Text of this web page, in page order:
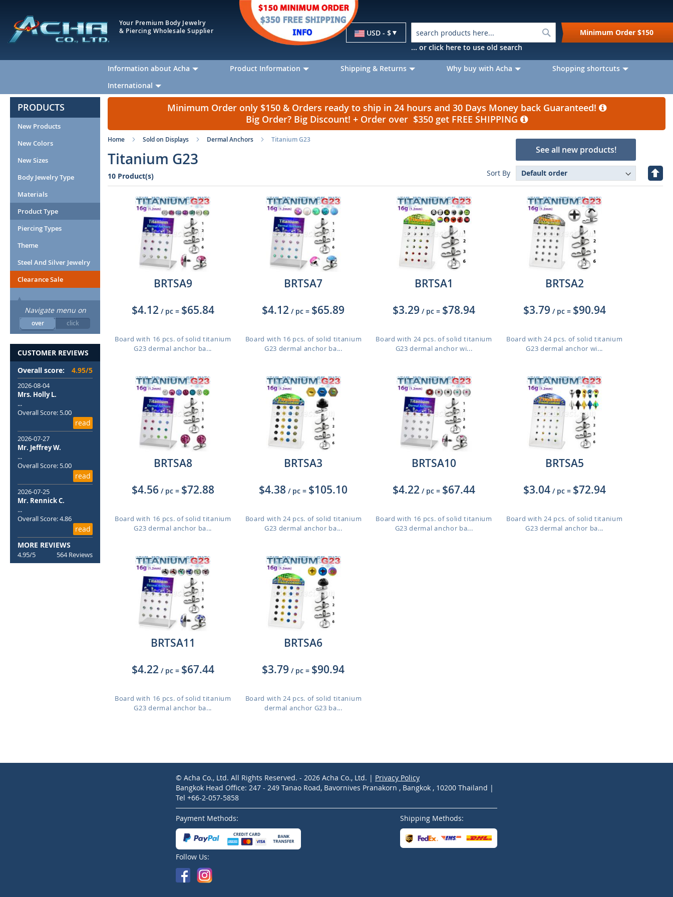
Your Premium Body Jewelry
& Piercing Wholesale Supplier
Currency
USD - $
Search
... or click here to use old search
Minimum Order $150
Information about Acha Product Information Shipping & Returns Why buy with Acha
Shopping shortcuts
International
Minimum Order only $150 & Orders ready to ship in 24 hours and 30 Days Money back Guaranteed!
Big Order? Big Discount! + Order over $350 get FREE SHIPPING
Home Sold on Displays Dermal Anchors Titanium G23
Titanium G23
10 Product(s)
See all new products!
Sort By
Set
BRTSA9
$4.12 / pc = $65.84
Board with 16 pcs. of solid titanium
G23 dermal anchor ba...
BRTSA7
$4.12 / pc = $65.89
Board with 16 pcs. of solid titanium
G23 dermal anchor ba...
BRTSA1
$3.29 / pc = $78.94
Board with 24 pcs. of solid titanium
G23 dermal anchor wi...
BRTSA2
$3.79 / pc = $90.94
Board with 24 pcs. of solid titanium
G23 dermal anchor wi...
BRTSA8
$4.56 / pc = $72.88
Board with 16 pcs. of solid titanium
G23 dermal anchor ba...
BRTSA3
$4.38 / pc = $105.10
Board with 24 pcs. of solid titanium
G23 dermal anchor ba...
BRTSA10
$4.22 / pc = $67.44
Board with 16 pcs. of solid titanium
G23 dermal anchor ba...
BRTSA5
$3.04 / pc = $72.94
Board with 24 pcs. of solid titanium
G23 dermal anchor ba...
BRTSA11
$4.22 / pc = $67.44
Board with 16 pcs. of solid titanium
G23 dermal anchor ba...
BRTSA6
$3.79 / pc = $90.94
Board with 24 pcs. of solid titanium
dermal anchor G23 ba...
PRODUCTS
New Products
New Colors
New Sizes
Body Jewelry Type
Materials
Product Type
Piercing Types
Theme
Steel And Silver Jewelry
Clearance Sale
Navigate menu on
over click
CUSTOMER REVIEWS
Overall score:
4.95/5
2026-08-04
Mrs. Holly L.
...
Overall Score: 5.00
read
2026-07-27
Mr. Jeffrey W.
...
Overall Score: 5.00
read
2026-07-25
Mr. Rennick C.
...
Overall Score: 4.86
read
MORE REVIEWS
4.95/5 564 Reviews
© Acha Co., Ltd. All Rights Reserved. - 2026 Acha Co., Ltd. | Privacy Policy
Bangkok Head Office: 247 - 249 Tanao Road, Bavornives Pranakorn , Bangkok , 10200 Thailand |
Tel +66-2-057-5858
Payment Methods: Shipping Methods:
Follow Us: